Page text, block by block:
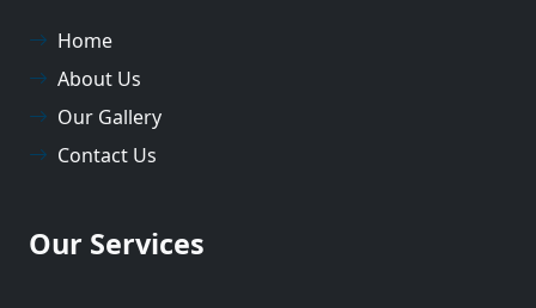
Home
About Us
Our Gallery
Contact Us
Our Services